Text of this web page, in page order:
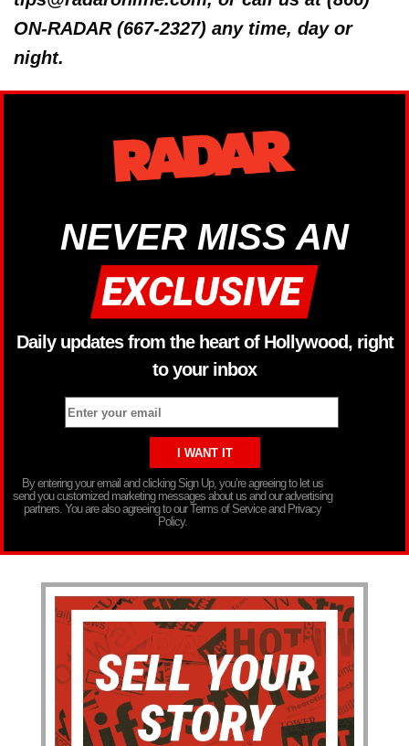
ON-RADAR (667-2327) any time, day or
night.
NEVER MISS AN
Daily updates from the heart of Hollywood, right
to your inbox
By entering your email and clicking Sign Up, you’re agreeing to let us
send you customized marketing messages about us and our advertising
partners. You are also agreeing to our Terms of Service and Privacy
Policy.